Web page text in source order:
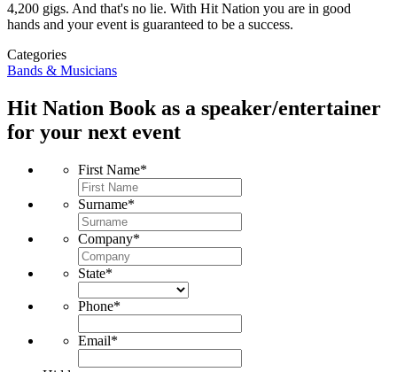
4,200 gigs. And that's no lie. With Hit Nation you are in good
hands and your event is guaranteed to be a success.
Categories
Bands & Musicians
Hit Nation Book as a speaker/entertainer
for your next event
First Name*
Surname*
Company*
State*
Phone*
Email*